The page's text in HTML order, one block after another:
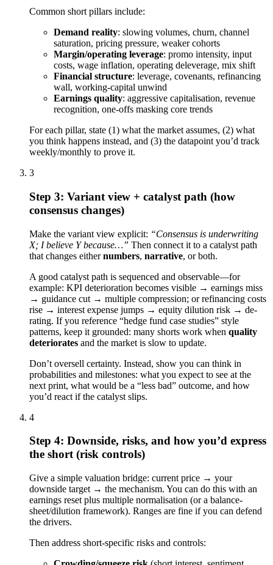
Common short pillars include:
Demand reality: slowing volumes, churn, channel
saturation, pricing pressure, weaker cohorts
Margin/operating leverage: promo intensity, input
costs, wage inflation, operating deleverage, mix shift
Financial structure: leverage, covenants, refinancing
wall, working-capital unwind
Earnings quality: aggressive capitalisation, revenue
recognition, one-offs masking core trends
For each pillar, state (1) what the market assumes, (2) what
you think happens instead, and (3) the datapoint you’d track
weekly/monthly to prove it.
3
Step 3: Variant view + catalyst path (how
consensus changes)
Make the variant view explicit: “Consensus is underwriting
X; I believe Y because…” Then connect it to a catalyst path
that changes eithernumbers, narrative, or both.
A good catalyst path is sequenced and observable—for
example: KPI deterioration becomes visible → earnings miss
→ guidance cut → multiple compression; or refinancing costs
rise → interest expense jumps → equity dilution risk → de-
rating. If you reference “hedge fund case studies” style
patterns, keep it grounded: many shorts work when quality
deteriorates and the market is slow to update.
Don’t oversell certainty. Instead, show you can think in
probabilities and milestones: what you expect to see at the
next print, what would be a “less bad” outcome, and how
you’d react if the catalyst slips.
4
Step 4: Downside, risks, and how you’d express
the short (risk controls)
Give a simple valuation bridge: current price → your
downside target → the mechanism. You can do this with an
earnings reset plus multiple normalisation (or a balance-
sheet/dilution framework). Ranges are fine if you can defend
the drivers.
Then address short-specific risks and controls: